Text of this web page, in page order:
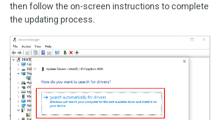
then follow the on-screen instructions to complete
the updating process.